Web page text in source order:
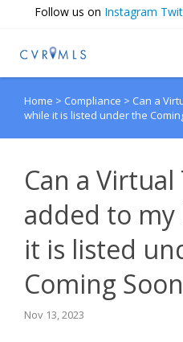
Follow us on Instagram
Submit Ticket
Home > Compliance > Can a
while it is listed under the
Can a
added to
it is listed
Coming
Nov 13, 2023